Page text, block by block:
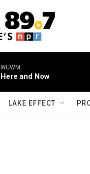
WUWM
Here and Now
LAKE EFFECT